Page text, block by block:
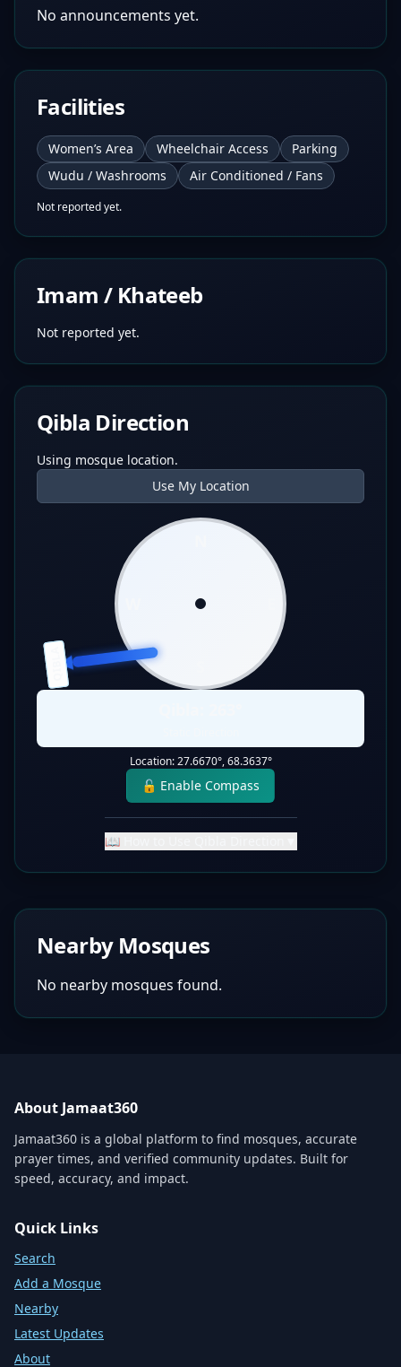
No announcements yet.
Facilities
Women’s Area Wheelchair Access
Parking
Wudu / Washrooms
Air Conditioned / Fans
Not reported yet.
Imam / Khateeb
Not reported yet.
Qibla Direction
Using mosque location.
Use My Location
QIBLA
Location:27.6670°,68.3637°
🔓 Enable Compass
📖 How to Use Qibla Direction
Nearby Mosques
No nearby mosques found.
About Jamaat360
Jamaat360 is a global platform to find mosques, accurate
prayer times, and verified community updates. Built for
speed, accuracy, and impact.
Quick Links
Search
Add a Mosque
Nearby
Latest Updates
About